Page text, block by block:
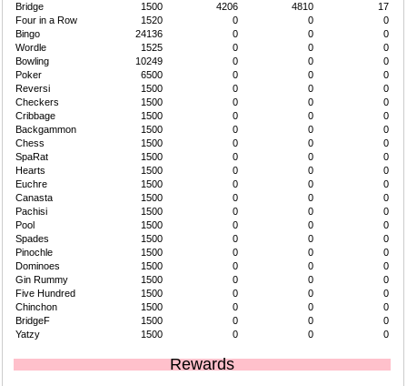
Bridge
1500 4206 4810
17
Four in a Row
1520 0 0
0
Bingo
24136 0 0
0
Wordle
1525 0 0
0
Bowling
10249 0 0
0
Poker
6500 0 0
0
Reversi
1500 0 0
0
Checkers
1500 0 0
0
Cribbage
1500 0 0
0
Backgammon
1500 0 0
0
Chess
1500 0 0
0
SpaRat
1500 0 0
0
Hearts
1500 0 0
0
Euchre
1500 0 0
0
Canasta
1500 0 0
0
Pachisi
1500 0 0
0
Pool
1500 0 0
0
Spades
1500 0 0
0
Pinochle
1500 0 0
0
Dominoes
1500 0 0
0
Gin Rummy
1500 0 0
0
Five Hundred
1500 0 0
0
Chinchon
1500 0 0
0
BridgeF
1500 0 0
0
Yatzy
1500 0 0 0
Rewards